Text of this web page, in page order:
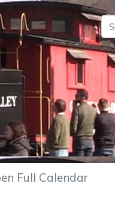
Full Calendar